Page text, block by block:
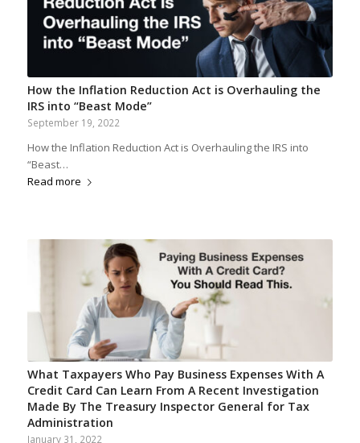
How the Inflation Reduction Act is Overhauling the
IRS into “Beast Mode”
September 19, 2022
How the Inflation Reduction Act is Overhauling the IRS into
“Beast…
Read more
What Taxpayers Who Pay Business Expenses With A
Credit Card Can Learn From A Recent Investigation
Made By The Treasury Inspector General for Tax
Administration
January 31, 2022